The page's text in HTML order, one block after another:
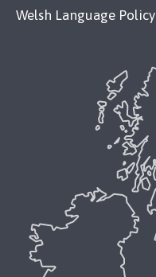
Welsh Language Policy